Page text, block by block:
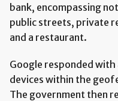
bank, encompassing
public streets, private
and a restaurant.
Google responded
devices within the
The government then